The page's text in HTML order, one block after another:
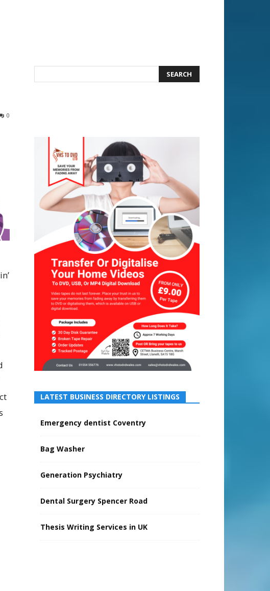
0
LATEST BUSINESS DIRECTORY LISTINGS
Emergency dentist Coventry
Bag Washer
Generation Psychiatry
Dental Surgery Spencer Road
Thesis Writing Services in UK